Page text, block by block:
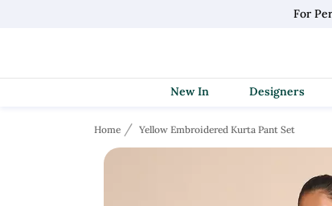
For
New In Designers
Home Yellow Embroidered Kurta Pant Set